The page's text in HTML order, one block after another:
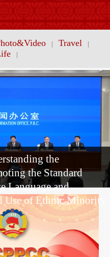
Travel
the
the Standard
Language and
Use of Ethnic Minority